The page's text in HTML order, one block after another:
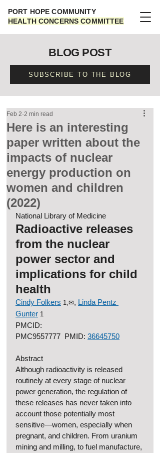
PORT HOPE COMMUNITY
HEALTH CONCERNS COMMITTEE
BLOG POST
SUBSCRIBE TO THE BLOG
Here is an interesting
paper written about the
impacts of nuclear
energy production on
women and children
(2022)
Feb 2 2 min read
National Library of Medicine
Radioactive releases
from the nuclear
power sector and
implications for child
health
Cindy Folkers 1,✉, Linda Pentz
Gunter 1
PMCID:
PMC9557777  PMID: 36645750
Abstract
Although radioactivity is released
routinely at every stage of nuclear
power generation, the regulation of
these releases has never taken into
account those potentially most
sensitive—women, especially when
pregnant, and children. From uranium
mining and milling, to fuel manufacture,